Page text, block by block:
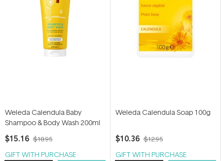
Weleda Calendula Baby
Shampoo & Body Wash 200ml
$15.16 $18.95
GIFT WITH PURCHASE
Weleda Calendula Soap 100g
$10.36 $12.95
GIFT WITH PURCHASE